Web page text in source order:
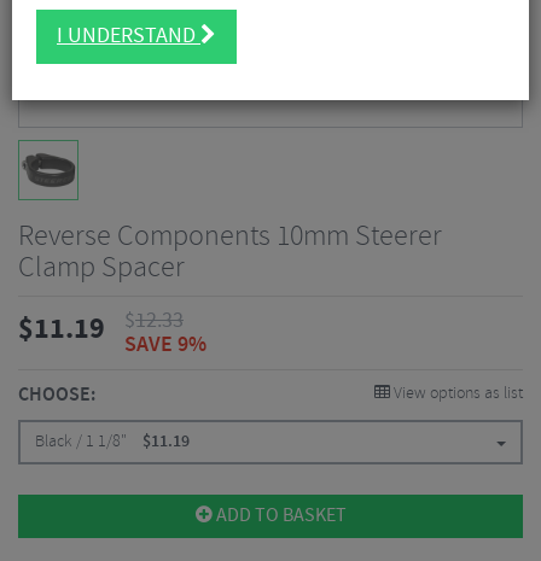
Reverse Components 10mm Steerer
Clamp Spacer
$11.19 $12.33
SAVE 9%
CHOOSE: View options as list
Black / 1 1/8" $11.19
ADD TO BASKET
I UNDERSTAND